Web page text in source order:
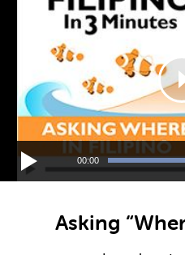
00:00
Asking